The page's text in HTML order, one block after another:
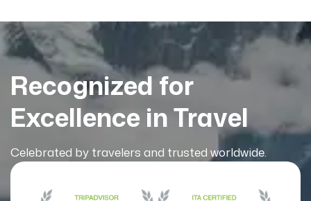
Recognized for
Excellence in Travel
Celebrated by travelers and trusted worldwide.